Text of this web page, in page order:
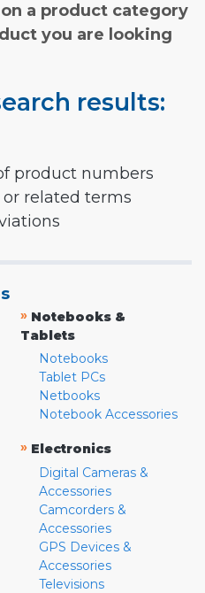
a product category
you are looking
results:
product numbers
related terms
» Notebooks &
Tablets
Notebooks
Tablet PCs
Netbooks
Notebook Accessories
» Electronics
Digital Cameras &
Accessories
Camcorders &
Accessories
GPS Devices &
Accessories
Televisions